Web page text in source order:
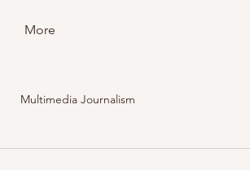
More
Multimedia Journalism